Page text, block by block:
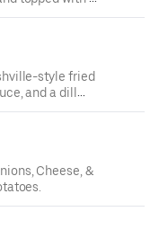
style fried
and a dill
Cheese, &